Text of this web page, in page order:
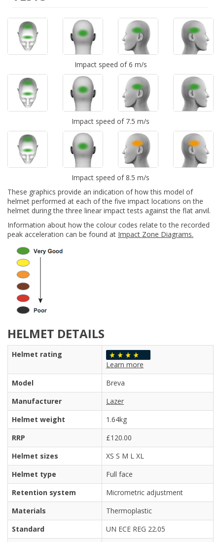
Impact speed of 6 m/s
Impact speed of 7.5 m/s
Impact speed of 8.5 m/s
These graphics provide an indication of how this model of
helmet performed at each of the five impact locations on the
helmet during the three linear impact tests against the flat anvil.
Information about how the colour codes relate to the recorded
peak acceleration can be found at Impact Zone Diagrams.
HELMET DETAILS
Helmet rating
Learn more
Model
Breva
Manufacturer
Lazer
Helmet weight
1.64kg
RRP
£120.00
Helmet sizes
XS S M L XL
Helmet type
Full face
Retention system
Micrometric adjustment
Materials
Thermoplastic
Standard
UN ECE REG 22.05